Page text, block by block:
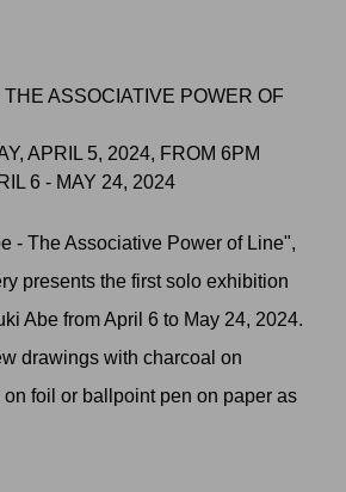
ASSOCIATIVE POWER OF
APRIL 5, 2024, FROM 6PM
6 - MAY 24, 2024
- The Associative Power of Line",
presents the first solo exhibition
Abe from April 6 to May 24, 2024.
drawings with charcoal on
foil or ballpoint pen on paper as